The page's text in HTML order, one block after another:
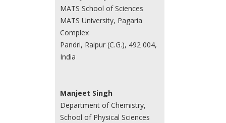
MATS School of Sciences
MATS University, Pagaria
Complex
Pandri, Raipur (C.G.), 492 004,
India
Manjeet Singh
Department of Chemistry,
School of Physical Sciences